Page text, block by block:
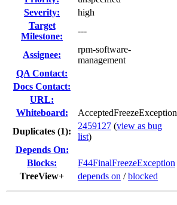
Severity:
high
Target
Milestone:
---
Assignee:
rpm-software-
management
QA Contact:
Docs Contact:
URL:
Whiteboard:
AcceptedFreezeException
Duplicates (1):
2459127 (view as bug
list)
Depends On:
Blocks:
F44FinalFreezeException
TreeView+
depends on /blocked